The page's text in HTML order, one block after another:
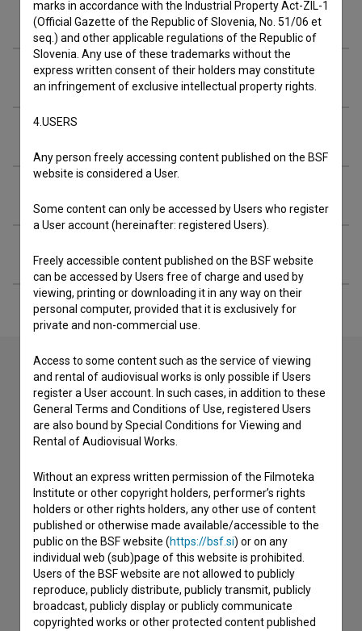
Cast
Crew
Extended data
Contact the editors
If you need to get in touch with the editors of The Slovenian
Film Database, please use the form below. We will be happy
I have a question
Reporting an error
I wish to add data
Other
marks in accordance with the Industrial Property Act-ZIL-1
(Official Gazette of the Republic of Slovenia, No. 51/06 et
seq.) and other applicable regulations of the Republic of
Slovenia. Any use of these trademarks without the
express written consent of their holders may constitute
an infringement of exclusive intellectual property rights.
4.USERS
Any person freely accessing content published on the BSF
website is considered a User.
Some content can only be accessed by Users who register
a User account (hereinafter: registered Users).
Freely accessible content published on the BSF website
can be accessed by Users free of charge and used by
viewing, printing or downloading it in any way on their
personal computer, provided that it is exclusively for
private and non-commercial use.
Access to some content such as the service of viewing
and rental of audiovisual works is only possible if Users
register a User account. In such cases, in addition to these
General Terms and Conditions of Use, registered Users
are also bound by Special Conditions for Viewing and
Rental of Audiovisual Works.
Without an express written permission of the Filmoteka
Institute or other copyright holders, performer’s rights
holders or other rights holders, any other use of content
published or otherwise made available/accessible to the
public on the BSF website (https://bsf.si) or on any
individual web (sub)page of this website is prohibited.
Users of the BSF website are not allowed to publicly
reproduce, publicly distribute, publicly transmit, publicly
broadcast, publicly display or publicly communicate
copyrighted works or other protected content published